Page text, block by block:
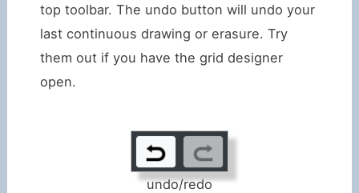
top toolbar. The undo button will undo your
last continuous drawing or erasure. Try
them out if you have the grid designer
open.
undo/redo